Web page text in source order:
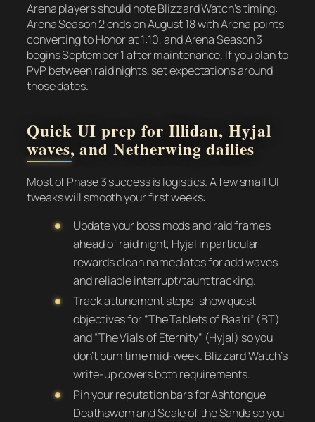
Arena players should note Blizzard Watch’s timing:
Arena Season 2 ends on August 18 with Arena points
converting to Honor at 1:10, and Arena Season 3
begins September 1 after maintenance. If you plan to
PvP between raid nights, set expectations around
those dates.
Quick UI prep for Illidan, Hyjal
waves, and Netherwing dailies
Most of Phase 3 success is logistics. A few small UI
tweaks will smooth your first weeks:
Update your boss mods and raid frames
ahead of raid night; Hyjal in particular
rewards clean nameplates for add waves
and reliable interrupt/taunt tracking.
Track attunement steps: show quest
objectives for “The Tablets of Baa’ri” (BT)
and “The Vials of Eternity” (Hyjal) so you
don’t burn time mid-week. Blizzard Watch’s
write-up covers both requirements.
Pin your reputation bars for Ashtongue
Deathsworn and Scale of the Sands so you